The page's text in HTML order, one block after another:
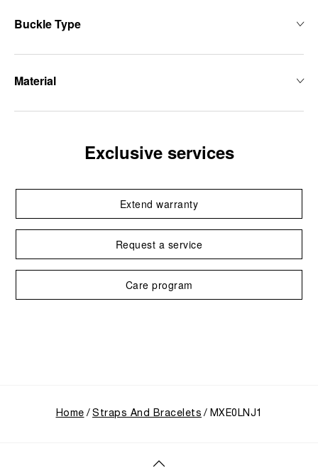
Buckle Type
Material
Exclusive services
Extend warranty
Request a service
Care program
Home Straps And Bracelets MXE0LNJ1